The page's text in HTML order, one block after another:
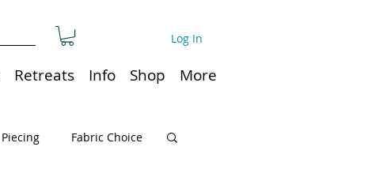
Log In
Retreats Info Shop More
Piecing Fabric Choice